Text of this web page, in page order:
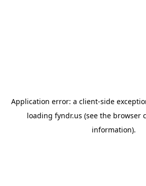
Application error: a client-side
loading fyndr.us (see the browser
information).